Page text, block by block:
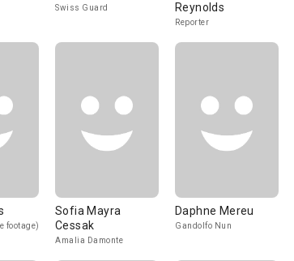
Swiss Guard
Reynolds
Reporter
footage)
Sofia Mayra
Cessak
Amalia Damonte
Daphne Mereu
Gandolfo Nun